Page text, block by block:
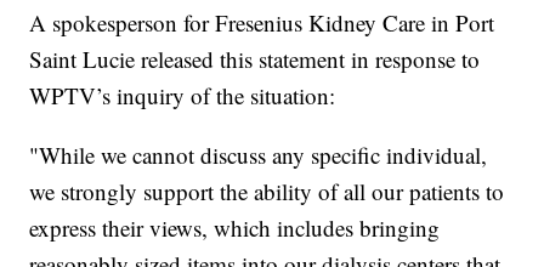
A spokesperson for Fresenius Kidney Care in Port
Saint Lucie released this statement in response to
WPTV’s inquiry of the situation:
"While we cannot discuss any specific individual,
we strongly support the ability of all our patients to
express their views, which includes bringing